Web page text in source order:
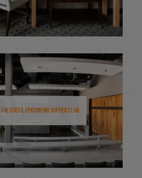
the Chefs: Epicurean Supper Club